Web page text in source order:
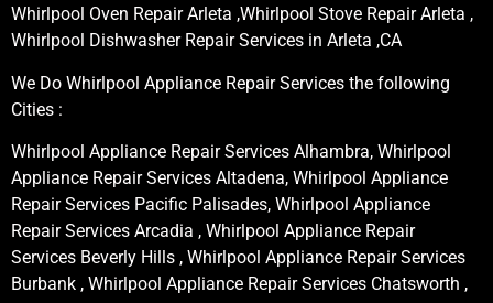
Whirlpool Oven Repair Arleta ,Whirlpool Stove Repair Arleta ,
Whirlpool Dishwasher Repair Services in Arleta ,CA
We Do Whirlpool Appliance Repair Services the following
Cities :
Whirlpool Appliance Repair Services Alhambra, Whirlpool
Appliance Repair Services Altadena, Whirlpool Appliance
Repair Services Pacific Palisades, Whirlpool Appliance
Repair Services Arcadia , Whirlpool Appliance Repair
Services Beverly Hills , Whirlpool Appliance Repair Services
Burbank , Whirlpool Appliance Repair Services Chatsworth ,